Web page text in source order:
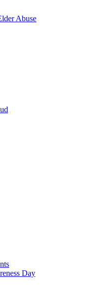
Abuse
Day